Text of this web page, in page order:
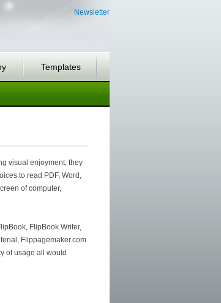
Newsletter
Templates
visual enjoyment, they
to read PDF, Word,
of computer,
FlipBook Writer,
Flippagemaker.com
of usage all would